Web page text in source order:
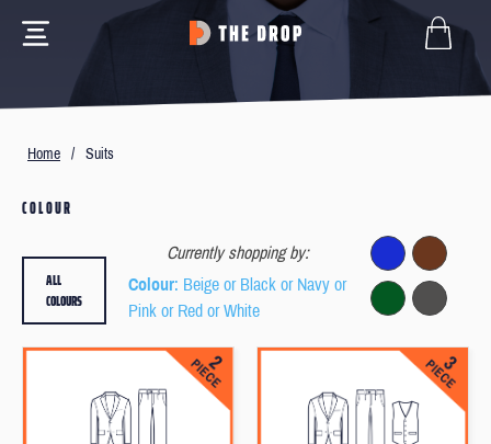
Home / Suits
COLOUR
Currently shopping by:
Colour: Beige or Black or Navy or
Pink or Red or White
ALL
COLOURS